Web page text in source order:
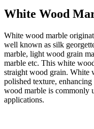
White Wood
White wood marble
well known as silk
marble, light wood grain
marble etc. This white
straight wood grain. White
polished texture,
wood marble is commonly
applications.